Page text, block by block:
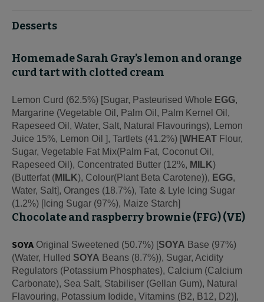
Desserts
Homemade Sarah Gray’s lemon and orange
curd tart with clotted cream
Lemon Curd (62.5%) [Sugar, Pasteurised Whole EGG,
Margarine (Vegetable Oil, Palm Oil, Palm Kernel Oil,
Rapeseed Oil, Water, Salt, Natural Flavourings), Lemon
Juice 15%, Lemon Oil ], Tartlets (41.2%) [WHEAT Flour,
Sugar, Vegetable Fat Mix(Palm Fat, Coconut Oil,
Rapeseed Oil), Concentrated Butter (12%, MILK)
(Butterfat (MILK), Colour(Plant Beta Carotene)), EGG,
Water, Salt], Oranges (18.7%), Tate & Lyle Icing Sugar
(1.2%) [Icing Sugar (97%), Maize Starch]
Chocolate and raspberry brownie (FFG) (VE)
SOYA Original Sweetened (50.7%) [SOYA Base (97%)
(Water, Hulled SOYA Beans (8.7%)), Sugar, Acidity
Regulators (Potassium Phosphates), Calcium (Calcium
Carbonate), Sea Salt, Stabiliser (Gellan Gum), Natural
Flavouring, Potassium Iodide, Vitamins (B2, B12, D2)],